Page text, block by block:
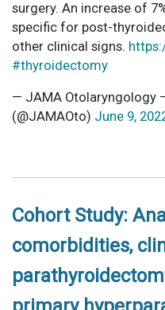
surgery. An increase of
specific for post-
other clinical signs.
#thyroidectomy
— JAMA Otolaryngology
(@JAMAOto) June 9,
Cohort Study:
comorbidities,